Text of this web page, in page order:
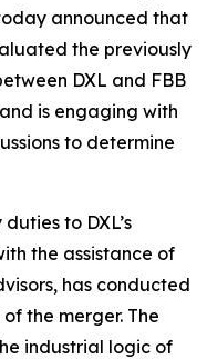
announced that
the previously
DXL and FBB
is engaging with
to determine
to DXL’s
the assistance of
has conducted
the merger. The
industrial logic of